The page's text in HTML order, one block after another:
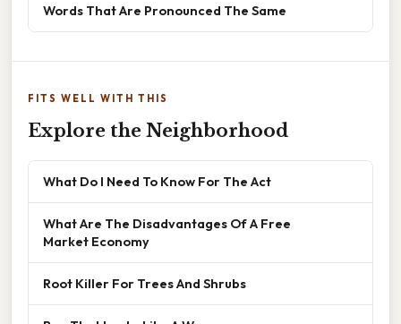
Words That Are Pronounced The Same
FITS WELL WITH THIS
Explore the Neighborhood
What Do I Need To Know For The Act
What Are The Disadvantages Of A Free
Market Economy
Root Killer For Trees And Shrubs